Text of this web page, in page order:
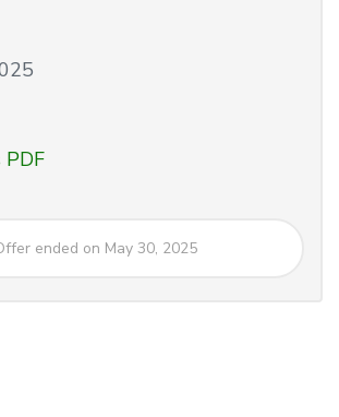
PDF
ended on May 30, 2025